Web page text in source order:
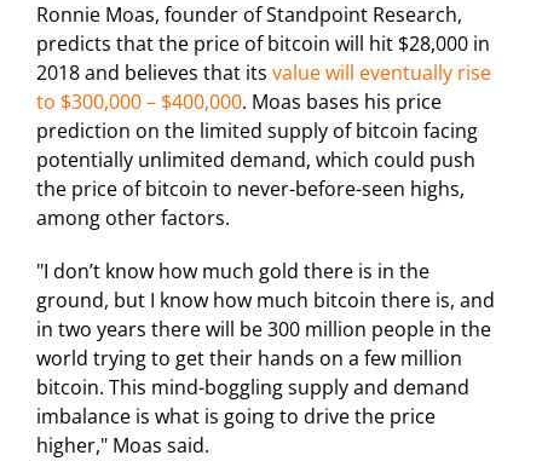
Ronnie Moas, founder of Standpoint Research,
predicts that the price of bitcoin will hit $28,000 in
2018 and believes that its value will eventually rise
to $300,000 – $400,000. Moas bases his price
prediction on the limited supply of bitcoin facing
potentially unlimited demand, which could push
the price of bitcoin to never-before-seen highs,
among other factors.
"I don’t know how much gold there is in the
ground, but I know how much bitcoin there is, and
in two years there will be 300 million people in the
world trying to get their hands on a few million
bitcoin. This mind-boggling supply and demand
imbalance is what is going to drive the price
higher," Moas said.